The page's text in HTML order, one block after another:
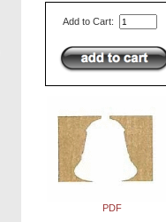
Add to Cart:
PDF